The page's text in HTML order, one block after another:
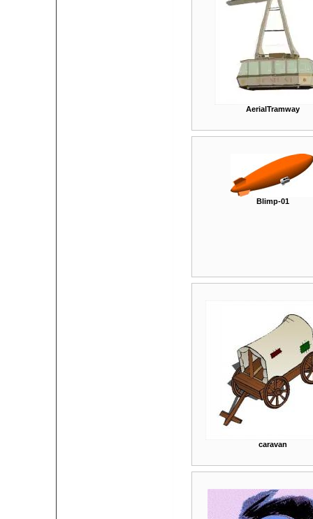
AerialTramway
Blimp-01
caravan